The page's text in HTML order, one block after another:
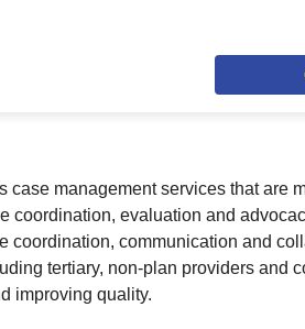
management services that are
coordination, evaluation and
coordination, communication and
tertiary, non-plan providers and
improving quality.